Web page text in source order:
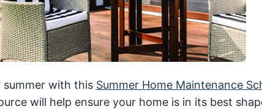
with this Summer Home Maintenance
will help ensure your home is in its best